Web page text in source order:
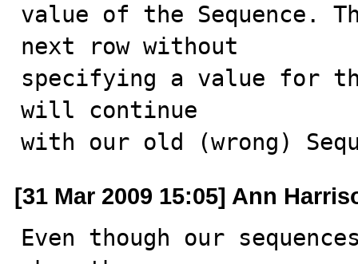
value of the Sequence.
next row without
specifying a value for
will continue
with our old (wrong)
[31 Mar 2009 15:05] Ann
Even though our